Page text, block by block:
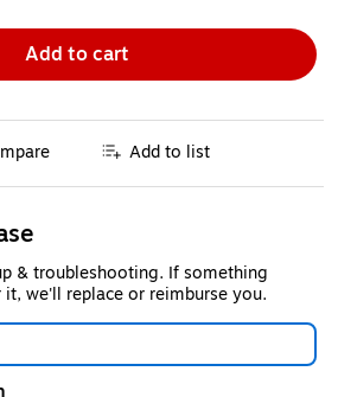
Add to cart
Add to list
& troubleshooting. If something
we'll replace or reimburse you.